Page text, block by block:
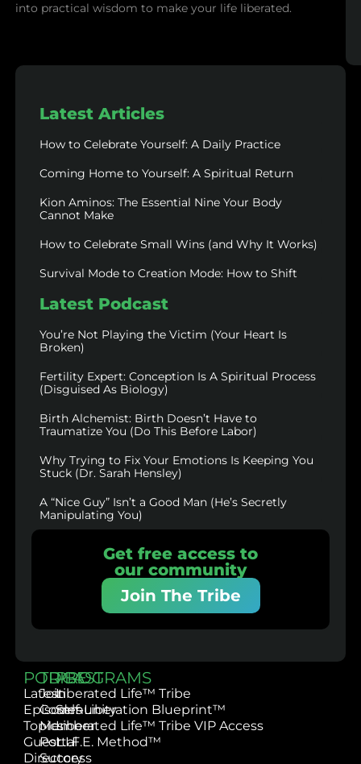
into practical wisdom to make your life liberated.
Latest Articles
How to Celebrate Yourself: A Daily Practice
Coming Home to Yourself: A Spiritual Return
Kion Aminos: The Essential Nine Your Body
Cannot Make
How to Celebrate Small Wins (and Why It Works)
Survival Mode to Creation Mode: How to Shift
Latest Podcast
You’re Not Playing the Victim (Your Heart Is
Broken)
Fertility Expert: Conception Is A Spiritual Process
(Disguised As Biology)
Birth Alchemist: Birth Doesn’t Have to
Traumatize You (Do This Before Labor)
Why Trying to Fix Your Emotions Is Keeping You
Stuck (Dr. Sarah Hensley)
A “Nice Guy” Isn’t a Good Man (He’s Secretly
Manipulating You)
Get free access to
our community
Join The Tribe
PODCAST
Latest
Episodes
Topics
Guest
Directory
TRIBE
Join
Community
Member
Portal
Success
PROGRAMS
Liberated Life™ Tribe
Self-Liberation Blueprint™
Liberated Life™ Tribe VIP Access
L.I.F.E. Method™